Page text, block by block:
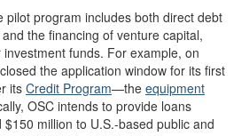
pilot program includes both direct debt
the financing of venture capital,
funds. For example, on
the application window for its first
its Credit Program—the equipment
OSC intends to provide loans
million to U.S.-based public and